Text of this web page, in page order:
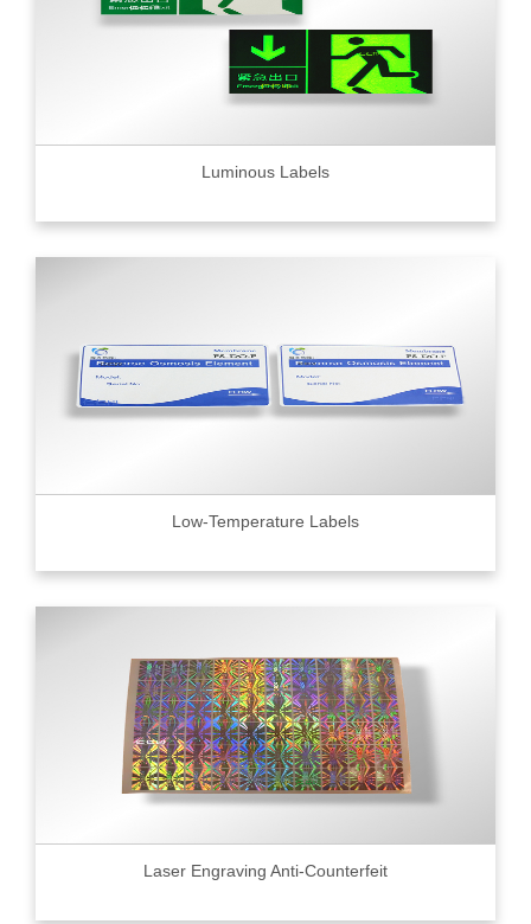
Luminous Labels
Low-Temperature Labels
Laser Engraving Anti-Counterfeit